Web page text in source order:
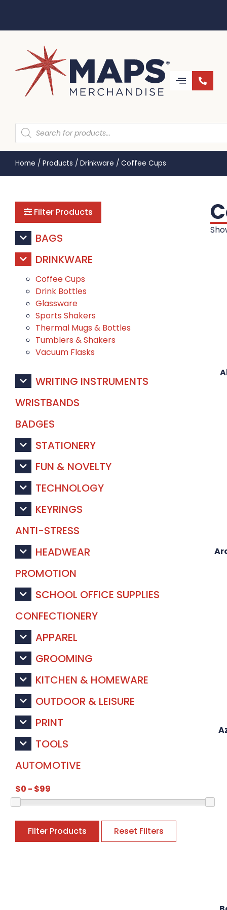
Home / Products / Drinkware / Coffee Cups
Filter Products
BAGS
DRINKWARE
Coffee Cups
Drink Bottles
Glassware
Sports Shakers
Thermal Mugs & Bottles
Tumblers & Shakers
Vacuum Flasks
WRITING INSTRUMENTS
WRISTBANDS
BADGES
STATIONERY
FUN & NOVELTY
TECHNOLOGY
KEYRINGS
ANTI-STRESS
HEADWEAR
PROMOTION
SCHOOL OFFICE SUPPLIES
CONFECTIONERY
APPAREL
GROOMING
KITCHEN & HOMEWARE
OUTDOOR & LEISURE
PRINT
TOOLS
AUTOMOTIVE
Filter Products Reset Filters